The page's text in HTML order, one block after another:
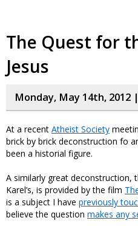
The Quest for
Jesus
Monday, May 14th, 2012 |
At a recent Atheist Society
brick by brick deconstruction fo
been a historial figure.
A similarly great deconstruction,
Karel’s, is provided by the film
is a subject I have previously
believe the question makes any